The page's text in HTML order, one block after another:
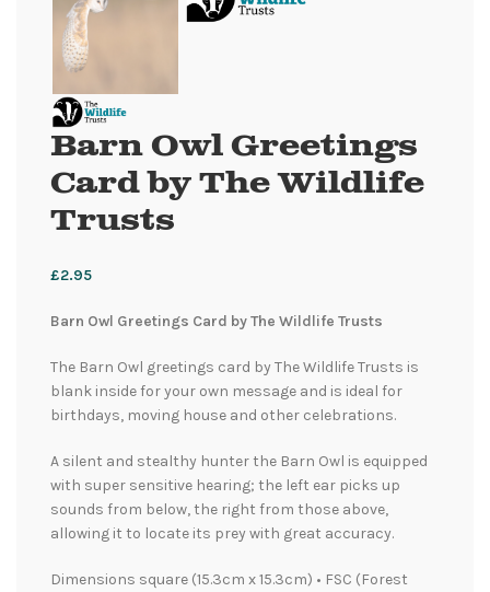
Barn Owl Greetings
Card by The Wildlife
Trusts
£2.95
Barn Owl Greetings Card by The Wildlife Trusts
The Barn Owl greetings card by The Wildlife Trusts is
blank inside for your own message and is ideal for
birthdays, moving house and other celebrations.
A silent and stealthy hunter the Barn Owl is equipped
with super sensitive hearing; the left ear picks up
sounds from below, the right from those above,
allowing it to locate its prey with great accuracy.
Dimensions square (15.3cm x 15.3cm) • FSC (Forest